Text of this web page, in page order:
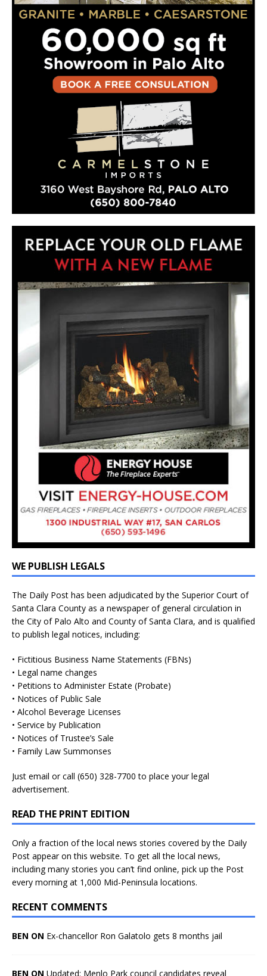
WE PUBLISH LEGALS
The Daily Post has been adjudicated by the Superior Court of
Santa Clara County as a newspaper of general circulation in
the City of Palo Alto and County of Santa Clara, and is qualified
to publish legal notices, including:
• Fictitious Business Name Statements (FBNs)
• Legal name changes
• Petitions to Administer Estate (Probate)
• Notices of Public Sale
• Alcohol Beverage Licenses
• Service by Publication
• Notices of Trustee’s Sale
• Family Law Summonses
Just email or call (650) 328-7700 to place your legal
advertisement.
READ THE PRINT EDITION
Only a fraction of the local news stories covered by the Daily
Post appear on this website. To get all the local news,
including many stories you can’t find online, pick up the Post
every morning at 1,000 Mid-Peninsula locations.
RECENT COMMENTS
BEN ON Ex-chancellor Ron Galatolo gets 8 months jail
BEN ON Updated: Menlo Park council candidates reveal